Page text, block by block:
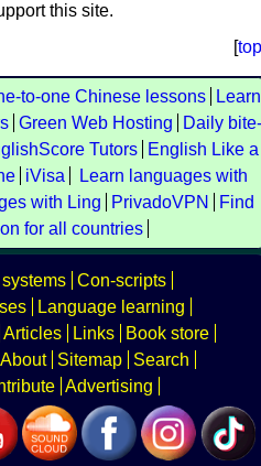
this site.
[top
to-one Chinese lessons
Learn
Green Web Hosting
Daily bite-
Tutors
English Like a
iVisa
Learn languages with
with Ling PrivadoVPN
Find
for all countries
Con-scripts
Language learning
Articles Links
Book store
About Sitemap
Search
Advertising